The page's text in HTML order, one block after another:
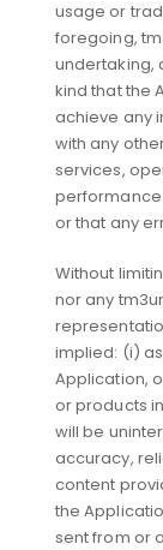
usage or
foregoing,
undertaking,
kind that the
achieve any
with any
services,
or that any
Without
nor any
implied: (i)
Application,
or products
will be
accuracy,
content
the
sent from or